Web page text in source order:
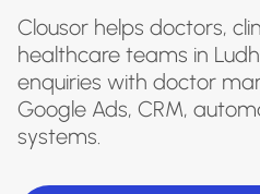
Clousor helps doctors,
healthcare teams in
enquiries with doctor
Google Ads, CRM,
systems.